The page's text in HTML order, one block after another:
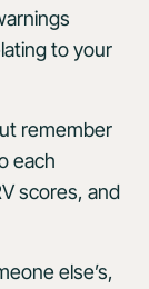
to your
remember
each
scores, and
else’s,